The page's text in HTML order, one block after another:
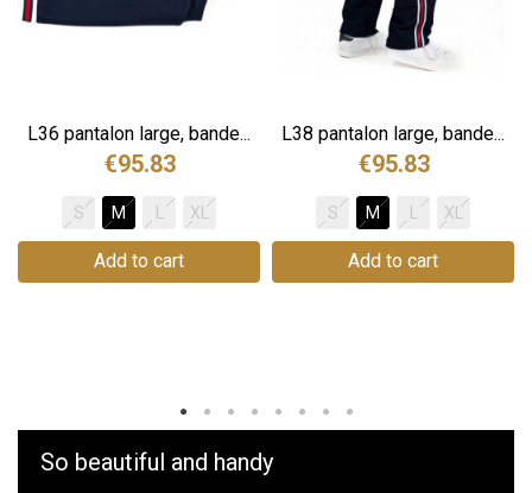
L36 pantalon large, bande...
€95.83
S M XL
Add to cart
L38 pantalon large, bande...
€95.83
S M XL
Add to cart
So beautiful and handy